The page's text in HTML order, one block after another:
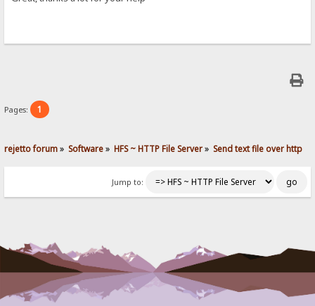
Pages: 1
rejetto forum» Software» HFS ~ HTTP File Server» Send text file over http
Jump to: